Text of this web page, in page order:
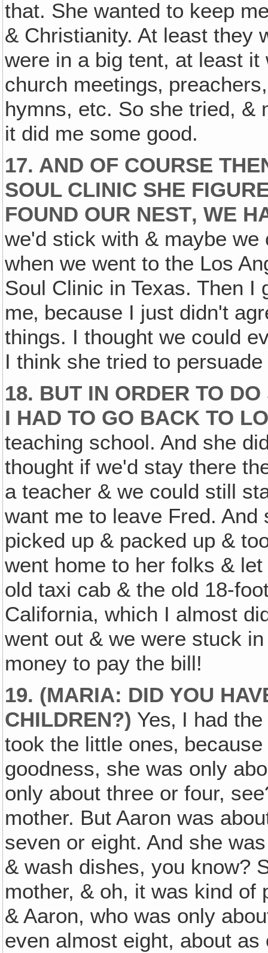
that. She wanted to keep
& Christianity. At least they
were in a big tent, at least
church meetings‚
hymns, etc. So she tried, &
it did me some good.
17. AND OF COURSE
SOUL CLINIC SHE
FOUND OUR NEST‚ WE
we'd stick with & maybe
when we went to the Los
Soul Clinic in Texas. Then
me‚ because I just didn't
things. I thought we could
I think she tried to
18. BUT IN ORDER TO
I HAD TO GO BACK TO
teaching school. And she
thought if we'd stay there
a teacher & we could still
want me to leave Fred.
picked up & packed up &
went home to her folks &
old taxi cab & the old 18-
California, which I almost
went out & we were stuck
money to pay the bill!
19. (MARIA: DID YOU
CHILDREN?) Yes‚ I had
took the little ones‚
goodness, she was only
only about three or four,
mother. But Aaron was
seven or eight. And she
& wash dishes, you know?
mother, & oh, it was kind
& Aaron, who was only
even almost eight, about as